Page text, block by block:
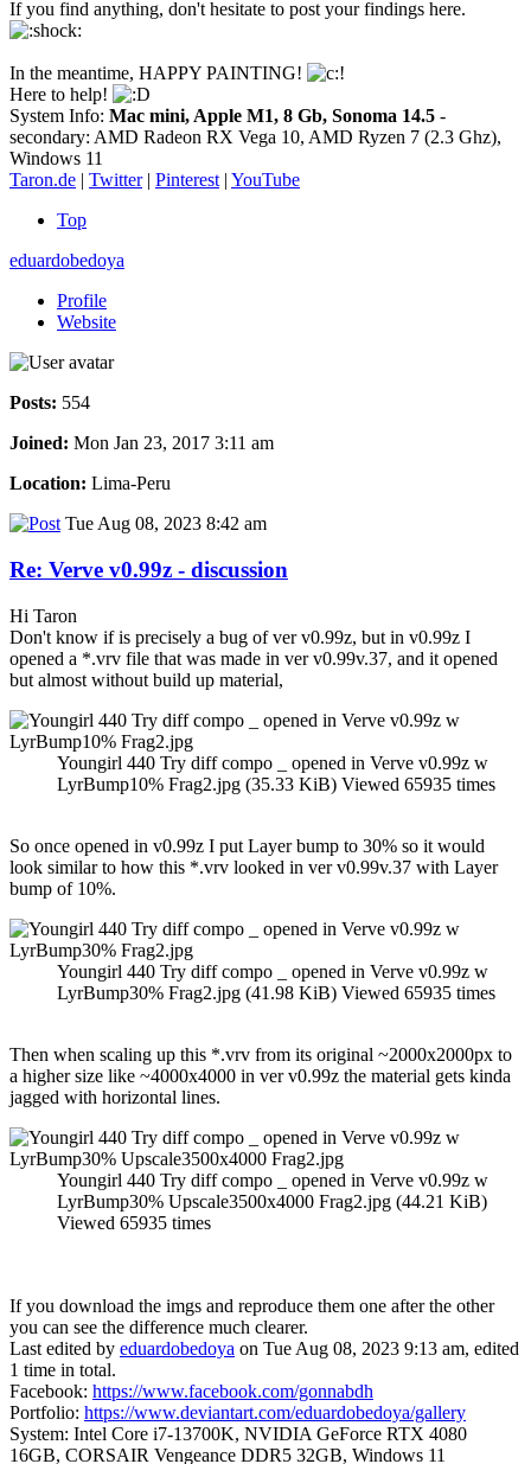
If you find anything, don't hesitate to post your findings here.
In the meantime, HAPPY PAINTING!
Here to help!
System Info: Mac mini, Apple M1, 8 Gb, Sonoma 14.5 -
secondary: AMD Radeon RX Vega 10, AMD Ryzen 7 (2.3 Ghz),
Windows 11
Taron.de | Twitter| Pinterest| YouTube
Top
eduardobedoya
Profile
Website
Posts: 554
Joined: Mon Jan 23, 2017 3:11 am
Location: Lima-Peru
Tue Aug 08, 2023 8:42 am
Re: Verve v0.99z - discussion
Hi Taron
Don't know if is precisely a bug of ver v0.99z, but in v0.99z I
opened a *.vrv file that was made in ver v0.99v.37, and it opened
but almost without build up material,
Youngirl 440 Try diff compo _ opened in Verve v0.99z w
LyrBump10% Frag2.jpg (35.33 KiB) Viewed 65935 times
So once opened in v0.99z I put Layer bump to 30% so it would
look similar to how this *.vrv looked in ver v0.99v.37 with Layer
bump of 10%.
Youngirl 440 Try diff compo _ opened in Verve v0.99z w
LyrBump30% Frag2.jpg (41.98 KiB) Viewed 65935 times
Then when scaling up this *.vrv from its original ~2000x2000px to
a higher size like ~4000x4000 in ver v0.99z the material gets kinda
jagged with horizontal lines.
Youngirl 440 Try diff compo _ opened in Verve v0.99z w
LyrBump30% Upscale3500x4000 Frag2.jpg (44.21 KiB)
Viewed 65935 times
If you download the imgs and reproduce them one after the other
you can see the difference much clearer.
Last edited by eduardobedoya on Tue Aug 08, 2023 9:13 am, edited
1 time in total.
Facebook: https://www.facebook.com/gonnabdh
Portfolio: https://www.deviantart.com/eduardobedoya/gallery
System: Intel Core i7-13700K, NVIDIA GeForce RTX 4080
16GB, CORSAIR Vengeance DDR5 32GB, Windows 11